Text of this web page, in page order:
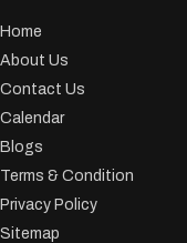
Home
About Us
Contact Us
Calendar
Blogs
Terms & Condition
Privacy Policy
Sitemap